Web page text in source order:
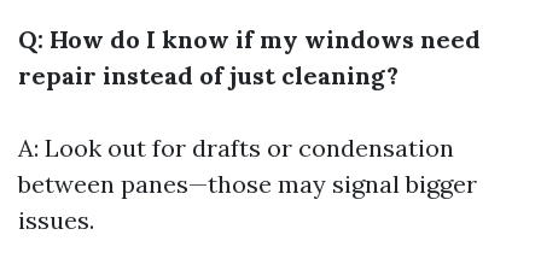
Q: How do I know if my windows need
repair instead of just cleaning?
A: Look out for drafts or condensation
between panes—those may signal bigger
issues.